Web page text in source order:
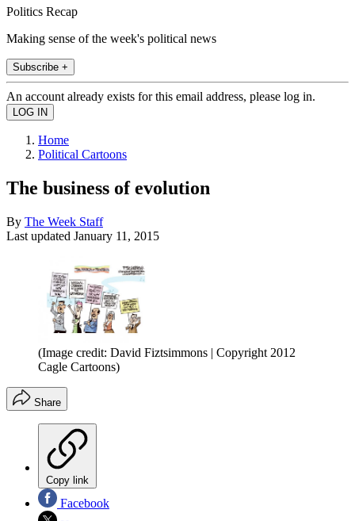
Politics Recap
Making sense of the week's political news
Subscribe +
An account already exists for this email address, please log in.
Home
Political Cartoons
The business of evolution
By The Week Staff
Last updated January 11, 2015
(Image credit: David Fiztsimmons | Copyright 2012
Cagle Cartoons)
Share
Copy link
Facebook